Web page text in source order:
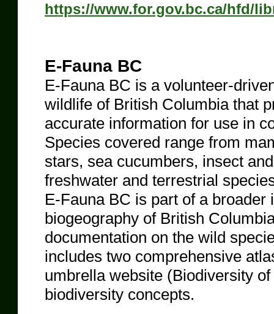
https://www.for.gov.bc.ca/hfd/
E-Fauna BC
E-Fauna BC is a volunteer-
wildlife of British Columbia that
accurate information for use in
Species covered range from
stars, sea cucumbers, insect
freshwater and terrestrial
E-Fauna BC is part of a
biogeography of British
documentation on the wild
includes two comprehensive
umbrella website (Biodiversity
biodiversity concepts.